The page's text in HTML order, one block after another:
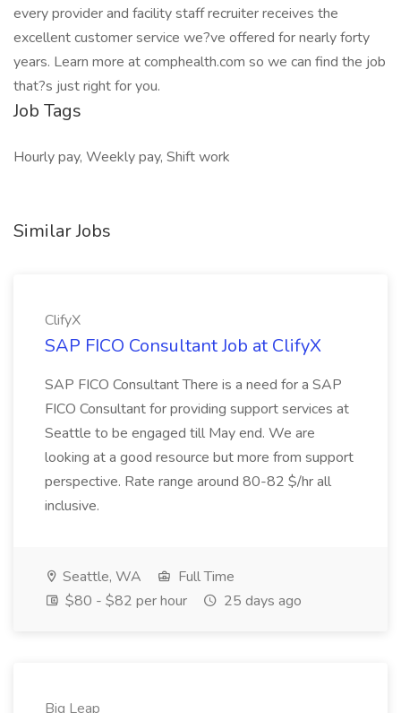
every provider and facility staff recruiter receives the
excellent customer service we?ve offered for nearly forty
years. Learn more at comphealth.com so we can find the job
that?s just right for you.
Job Tags
Hourly pay, Weekly pay, Shift work
Similar Jobs
ClifyX
SAP FICO Consultant Job at ClifyX
SAP FICO Consultant There is a need for a SAP
FICO Consultant for providing support services at
Seattle to be engaged till May end. We are
looking at a good resource but more from support
perspective. Rate range around 80-82 $/hr all
inclusive.
Seattle, WA
Full Time
$80 - $82 per hour
25 days ago
Big Leap